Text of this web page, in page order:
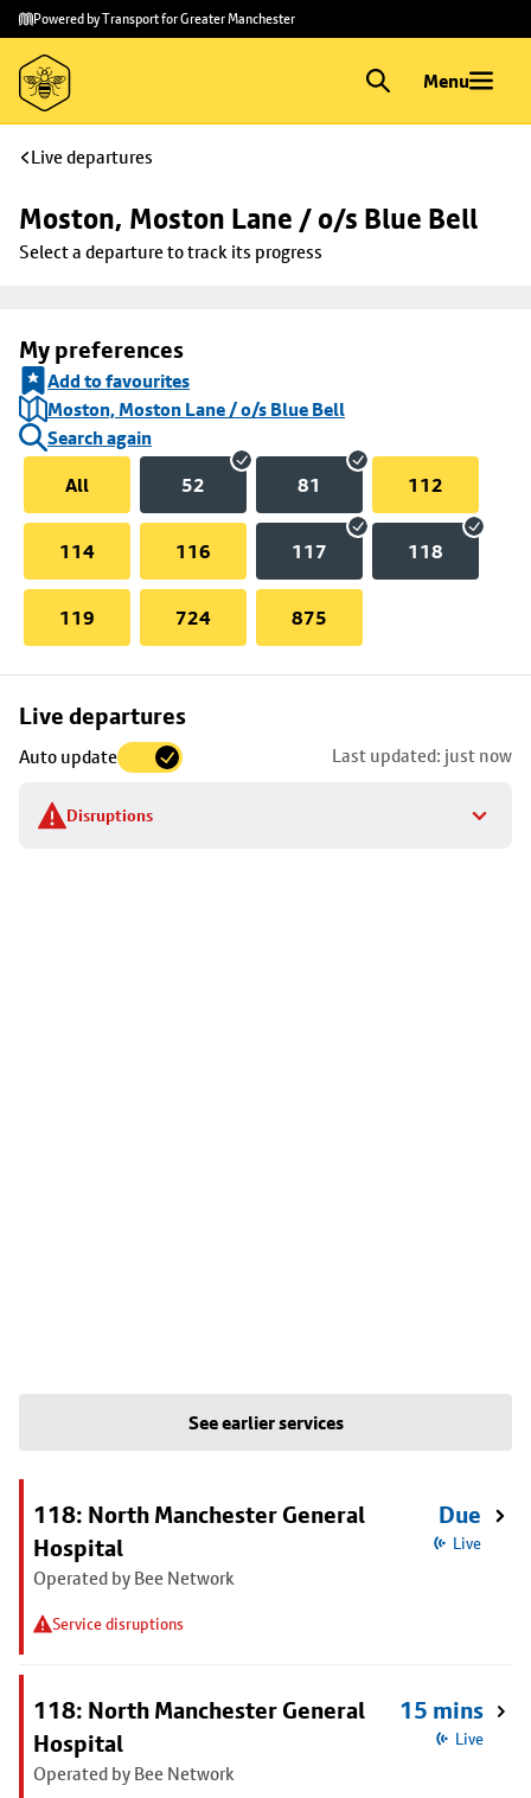
Skip to
main
content
Skip
to
footer
Powered by Transport for Greater Manchester
Menu
Live departures
Moston, Moston Lane / o/s Blue Bell
Select a departure to track its progress
My preferences
Add to favourites
Moston, Moston Lane / o/s Blue Bell
Search again
All
52 81 112
114 116 117 118
119 724 875
Live departures
Auto update Last updated: just now
Disruptions
Skip
to
stop
details
See earlier services
118: North Manchester General
Hospital
Operated by Bee Network
Service disruptions
Due
Live
118: North Manchester General
Hospital
Operated by Bee Network
15 mins
Live